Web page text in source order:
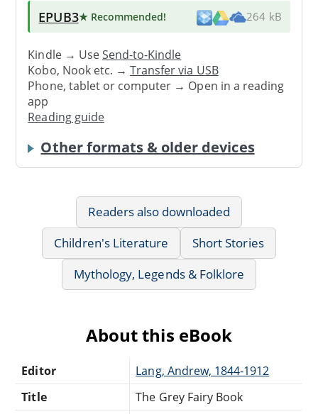
EPUB3★ Recommended! 264 kB
Kindle → UseSend-to-Kindle
Kobo, Nook etc. →Transfer via USB
Phone, tablet or computer → Open in a reading
app
Reading guide
Other formats & older devices
Readers also downloaded
Children's Literature
Short Stories
Mythology, Legends & Folklore
About this eBook
Editor
Lang, Andrew, 1844-1912
Title
The Grey Fairy Book